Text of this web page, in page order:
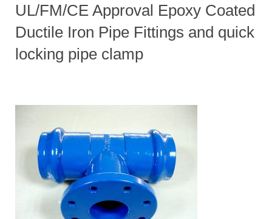
UL/FM/CE Approval Epoxy Coated
Ductile Iron Pipe Fittings and quick
locking pipe clamp